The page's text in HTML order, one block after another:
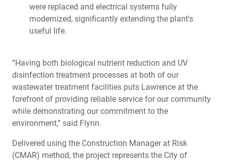
were replaced and electrical systems fully
modernized, significantly extending the plant's
useful life.
“Having both biological nutrient reduction and UV
disinfection treatment processes at both of our
wastewater treatment facilities puts Lawrence at the
forefront of providing reliable service for our community
while demonstrating our commitment to the
environment,” said Flynn.
Delivered using the Construction Manager at Risk
(CMAR) method, the project represents the City of